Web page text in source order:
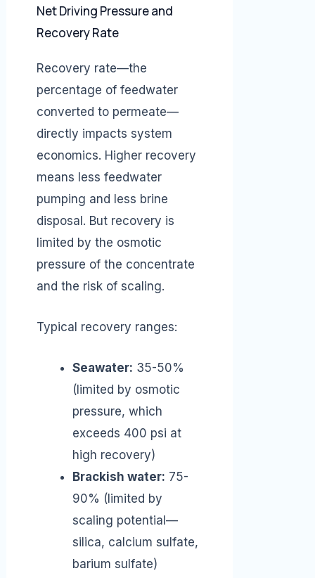
Net Driving Pressure and
Recovery Rate
Recovery rate—the
percentage of feedwater
converted to permeate—
directly impacts system
economics. Higher recovery
means less feedwater
pumping and less brine
disposal. But recovery is
limited by the osmotic
pressure of the concentrate
and the risk of scaling.
Typical recovery ranges:
Seawater: 35-50%
(limited by osmotic
pressure, which
exceeds 400 psi at
high recovery)
Brackish water: 75-
90% (limited by
scaling potential—
silica, calcium sulfate,
barium sulfate)